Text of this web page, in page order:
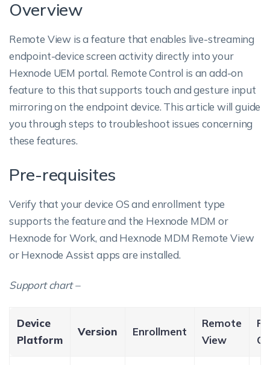
Overview
Remote View is a feature that enables live-streaming
endpoint-device screen activity directly into your
Hexnode UEM portal. Remote Control is an add-on
feature to this that supports touch and gesture input
mirroring on the endpoint device. This article will guide
you through steps to troubleshoot issues concerning
these features.
Pre-requisites
Verify that your device OS and enrollment type
supports the feature and the Hexnode MDM or
Hexnode for Work, and Hexnode MDM Remote View
or Hexnode Assist apps are installed.
Support chart –
Device
Platform
Version Enrollment
Remote
View